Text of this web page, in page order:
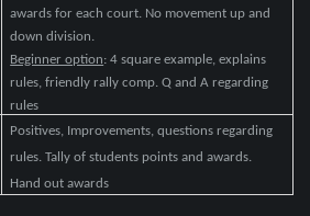
awards for each court. No movement up and
down division.
Beginner option: 4 square example, explains
rules, friendly rally comp. Q and A regarding
rules
Positives, Improvements, questions regarding
rules. Tally of students points and awards.
Hand out awards